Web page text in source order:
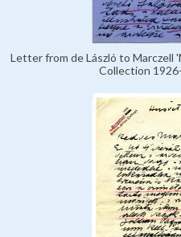
Letter from de László to Marczell
Collection